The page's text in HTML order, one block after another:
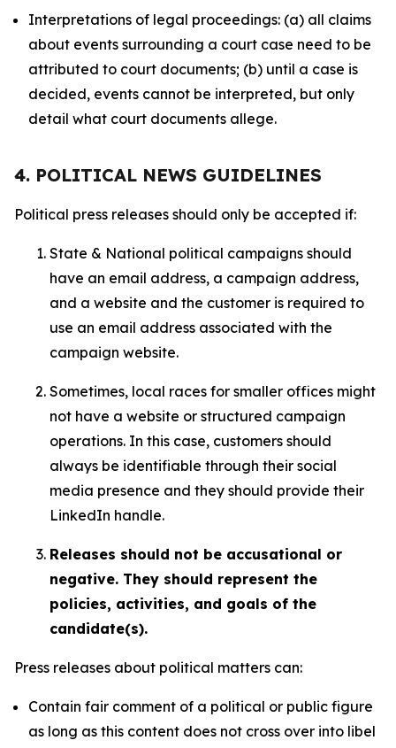
Interpretations of legal proceedings: (a) all claims
about events surrounding a court case need to be
attributed to court documents; (b) until a case is
decided, events cannot be interpreted, but only
detail what court documents allege.
4. POLITICAL NEWS GUIDELINES
Political press releases should only be accepted if:
State & National political campaigns should
have an email address, a campaign address,
and a website and the customer is required to
use an email address associated with the
campaign website.
Sometimes, local races for smaller offices might
not have a website or structured campaign
operations. In this case, customers should
always be identifiable through their social
media presence and they should provide their
LinkedIn handle.
Releases should not be accusational or
negative. They should represent the
policies, activities, and goals of the
candidate(s).
Press releases about political matters can:
Contain fair comment of a political or public figure
as long as this content does not cross over into libel